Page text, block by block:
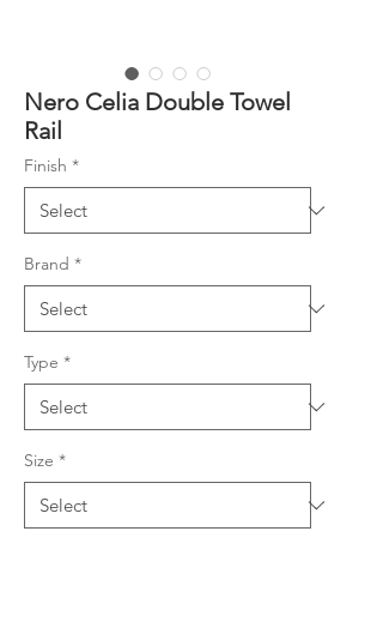
Nero Celia Double Towel
Rail
Finish *
Brand *
Type *
Size *